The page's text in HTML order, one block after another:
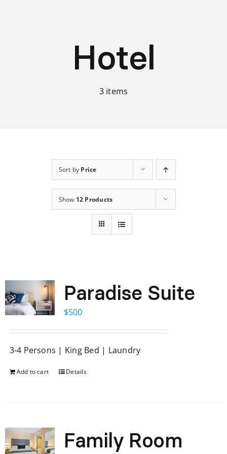
Hotel
3 items
Sort by Price
Show 12 Products
Paradise Suite
$500
3-4 Persons | King Bed | Laundry
Add to cart Details
Family Room